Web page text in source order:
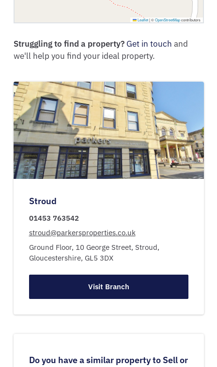
Leaflet |©OpenStreetMapcontributors
Struggling to find a property? Get in touch and
we'll help you find your ideal property.
Stroud
01453 763542
stroud@parkersproperties.co.uk
Ground Floor, 10 George Street, Stroud,
Gloucestershire, GL5 3DX
Visit Branch
Do you have a similar property to Sell or